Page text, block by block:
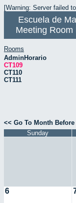
[Warning: Server failed
Escuela de
Meeting Room
Rooms
AdminHorario
CT109
CT110
CT111
<< Go To Month Before
Sunday
6